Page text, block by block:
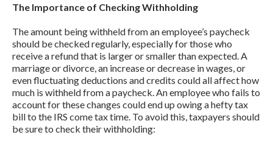
The Importance of Checking Withholding
The amount being withheld from an employee’s paycheck
should be checked regularly, especially for those who
receive a refund that is larger or smaller than expected. A
marriage or divorce, an increase or decrease in wages, or
even fluctuating deductions and credits could all affect how
much is withheld from a paycheck. An employee who fails to
account for these changes could end up owing a hefty tax
bill to the IRS come tax time. To avoid this, taxpayers should
be sure to check their withholding: